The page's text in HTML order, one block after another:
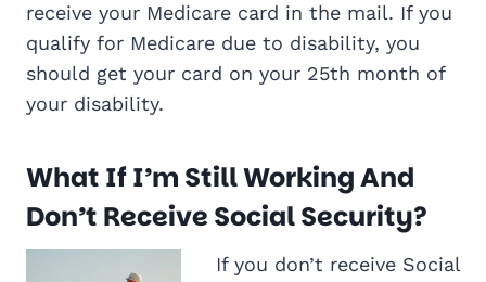
receive your Medicare card in the mail. If you
qualify for Medicare due to disability, you
should get your card on your 25th month of
your disability.
What If I’m Still Working And
Don’t Receive Social Security?
If you don’t receive Social